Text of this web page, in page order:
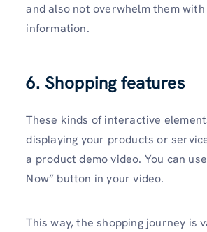
and also not overwhelm them
information.
6. Shopping features
These kinds of interactive
displaying your products or
a product demo video. You can
Now” button in your video.
This way, the shopping journey is